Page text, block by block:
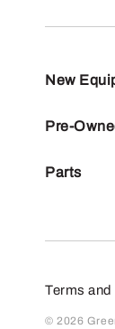
New
Pre-
Parts
Terms
© 2026